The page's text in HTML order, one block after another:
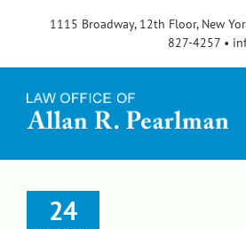
1115 Broadway, 12th Floor, New
827-4257 •
Services
24